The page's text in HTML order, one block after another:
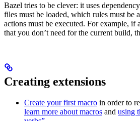
Bazel tries to be clever: it uses
files must be loaded, which rules must be
actions must be executed. For example, if
that you don’t need for the current build,
Creating extensions
Create your first macro in order to
learn more about macros and using